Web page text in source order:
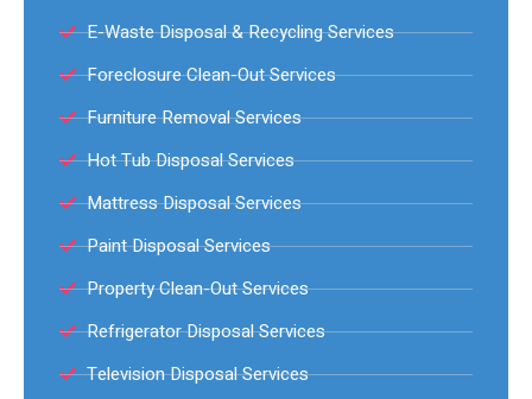
E-Waste Disposal & Recycling Services
Foreclosure Clean-Out Services
Furniture Removal Services
Hot Tub Disposal Services
Mattress Disposal Services
Paint Disposal Services
Property Clean-Out Services
Refrigerator Disposal Services
Television Disposal Services